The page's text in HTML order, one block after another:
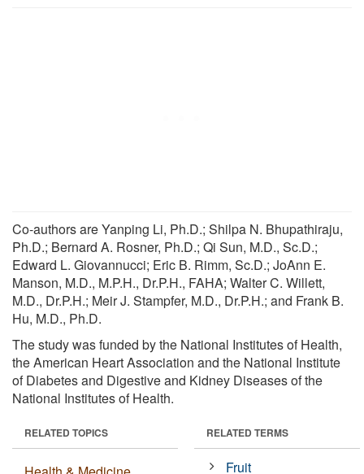
Co-authors are Yanping Li, Ph.D.; Shilpa N. Bhupathiraju,
Ph.D.; Bernard A. Rosner, Ph.D.; Qi Sun, M.D., Sc.D.;
Edward L. Giovannucci; Eric B. Rimm, Sc.D.; JoAnn E.
Manson, M.D., M.P.H., Dr.P.H., FAHA; Walter C. Willett,
M.D., Dr.P.H.; Meir J. Stampfer, M.D., Dr.P.H.; and Frank B.
Hu, M.D., Ph.D.
The study was funded by the National Institutes of Health,
the American Heart Association and the National Institute
of Diabetes and Digestive and Kidney Diseases of the
National Institutes of Health.
RELATED TOPICS RELATED TERMS
Fruit